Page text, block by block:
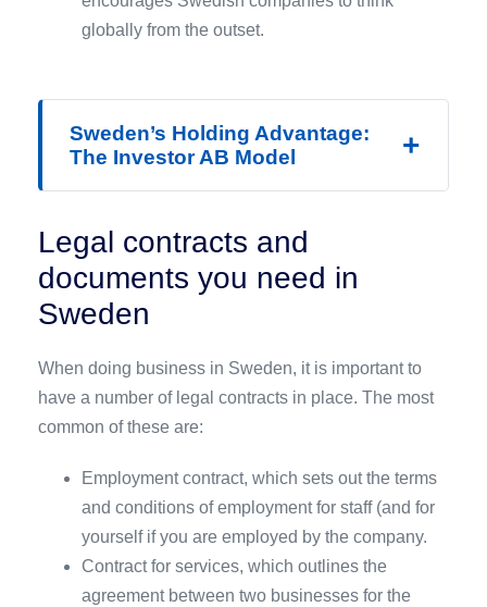
globally from the outset.
Sweden’s Holding Advantage:
The Investor AB Model
+
Legal contracts and
documents you need in
Sweden
When doing business in Sweden, it is important to
have a number of legal contracts in place. The most
common of these are:
Employment contract, which sets out the terms
and conditions of employment for staff (and for
yourself if you are employed by the company.
Contract for services, which outlines the
agreement between two businesses for the